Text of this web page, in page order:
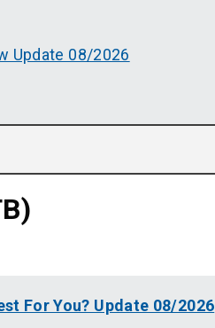
Update 08/2026
For You? Update 08/2026